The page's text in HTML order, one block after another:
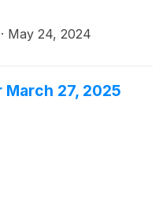
· May 24, 2024
March 27, 2025